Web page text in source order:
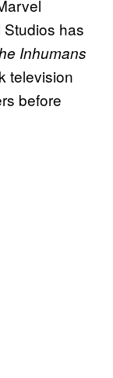
has
Inhumans
television
before